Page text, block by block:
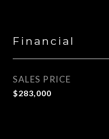
Financial
SALES PRICE
$283,000